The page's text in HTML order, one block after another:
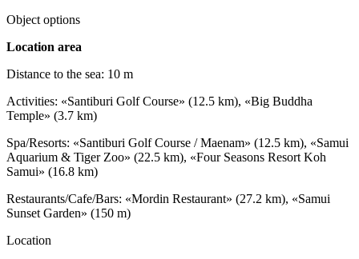
Object options
Location area
Distance to the sea: 10 m
Activities: «Santiburi Golf Course» (12.5 km), «Big Buddha
Temple» (3.7 km)
Spa/Resorts: «Santiburi Golf Course / Maenam» (12.5 km), «Samui
Aquarium & Tiger Zoo» (22.5 km), «Four Seasons Resort Koh
Samui» (16.8 km)
Restaurants/Cafe/Bars: «Mordin Restaurant» (27.2 km), «Samui
Sunset Garden» (150 m)
Location